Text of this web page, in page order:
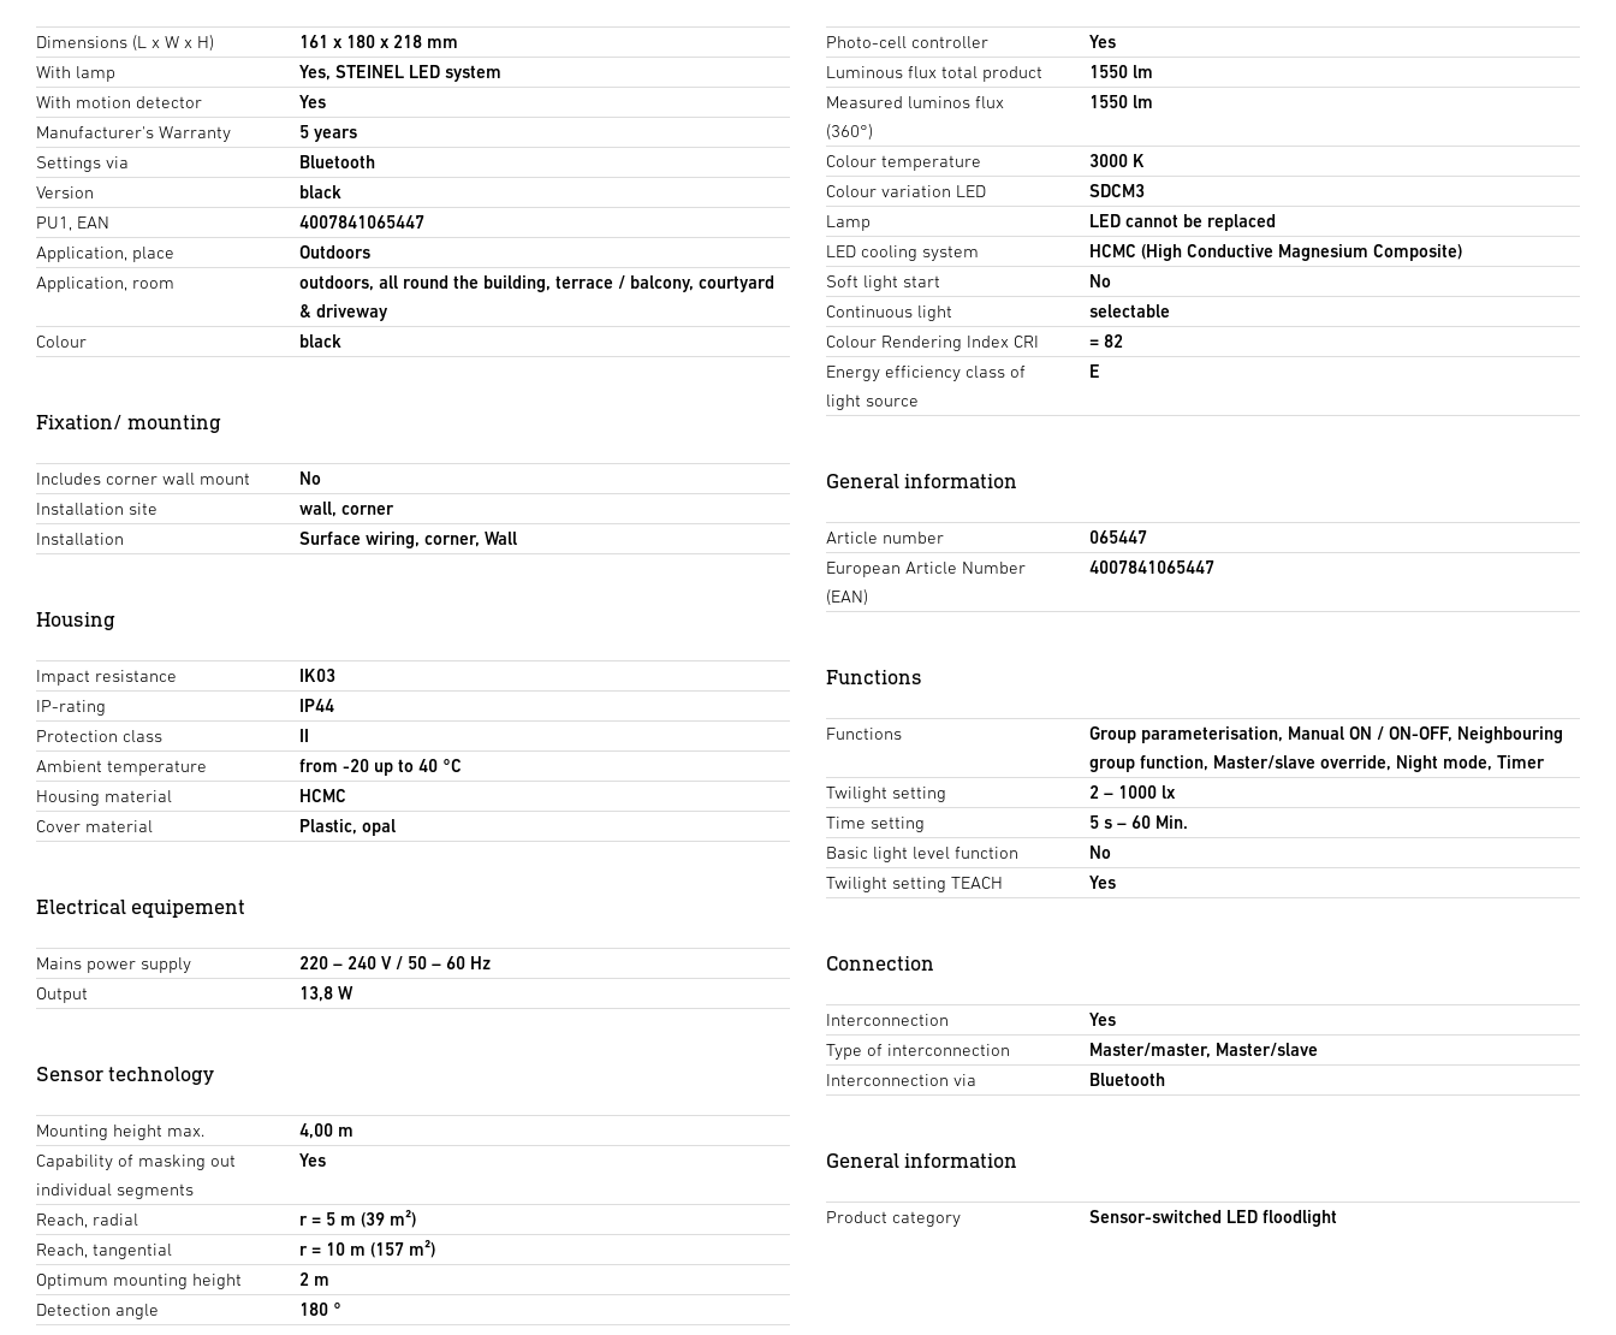
Dimensions (L x W x H)
161 x 180 x 218 mm
With lamp
Yes, STEINEL LED system
With motion detector
Yes
Manufacturer's Warranty
5 years
Settings via
Bluetooth
Version
black
PU1, EAN
4007841065447
Application, place
Outdoors
Application, room
outdoors, all round the building, terrace / balcony, courtyard
& driveway
Colour
black
Fixation/ mounting
Includes corner wall mount
No
Installation site
wall, corner
Installation
Surface wiring, corner, Wall
Housing
Impact resistance
IK03
IP-rating
IP44
Protection class
Ambient temperature
from -20 up to 40 °C
Housing material
HCMC
Cover material
Plastic, opal
Electrical equipement
Mains power supply
220 – 240 V / 50 – 60 Hz
Output
13,8 W
Sensor technology
Mounting height max.
4,00 m
Capability of masking out
individual segments
Yes
Reach, radial
r = 5 m (39 m²)
Reach, tangential
r = 10 m (157 m²)
Optimum mounting height
2 m
Detection angle
180 °
Photo-cell controller
Yes
Luminous flux total product
1550 lm
Measured luminos flux
(360°)
1550 lm
Colour temperature
3000 K
Colour variation LED
SDCM3
Lamp
LED cannot be replaced
LED cooling system
HCMC (High Conductive Magnesium Composite)
Soft light start
No
Continuous light
selectable
Colour Rendering Index CRI
= 82
Energy efficiency class of
light source
E
General information
Article number
065447
European Article Number
(EAN)
4007841065447
Functions
Functions
Group parameterisation, Manual ON / ON-OFF, Neighbouring
group function, Master/slave override, Night mode, Timer
Twilight setting
2 – 1000 lx
Time setting
5 s – 60 Min.
Basic light level function
No
Twilight setting TEACH
Yes
Connection
Interconnection
Yes
Type of interconnection
Master/master, Master/slave
Interconnection via
Bluetooth
General information
Product category Sensor-switched LED floodlight